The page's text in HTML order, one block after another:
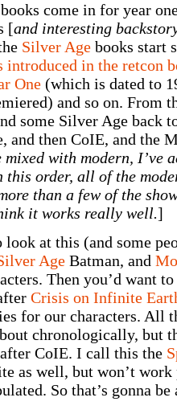
books come in for year
[and interesting
Silver Age books start
introduced in the retcon
One (which is dated to
and so on. From
some Silver Age back
and then CoIE, and the
with modern, I’ve
this order, all of the
than a few of the
it works really well.]
at this (and some
Age Batman, and
Then you’d want
Crisis on Infinite
for our characters. All
chronologically, but
CoIE. I call this the
as well, but won’t
So that’s gonna